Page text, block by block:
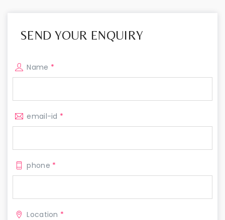
SEND YOUR ENQUIRY
Name *
email-id *
phone *
Location *